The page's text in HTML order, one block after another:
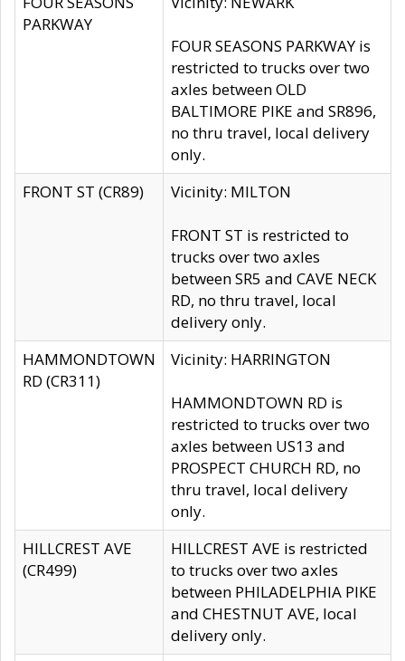
PARKWAY
FOUR SEASONS PARKWAY is
restricted to trucks over two
axles between OLD
BALTIMORE PIKE and SR896,
no thru travel, local delivery
only.
FRONT ST (CR89)
Vicinity: MILTON
FRONT ST is restricted to
trucks over two axles
between SR5 and CAVE NECK
RD, no thru travel, local
delivery only.
HAMMONDTOWN
RD (CR311)
Vicinity: HARRINGTON
HAMMONDTOWN RD is
restricted to trucks over two
axles between US13 and
PROSPECT CHURCH RD, no
thru travel, local delivery
only.
HILLCREST AVE
(CR499)
HILLCREST AVE is restricted
to trucks over two axles
between PHILADELPHIA PIKE
and CHESTNUT AVE, local
delivery only.